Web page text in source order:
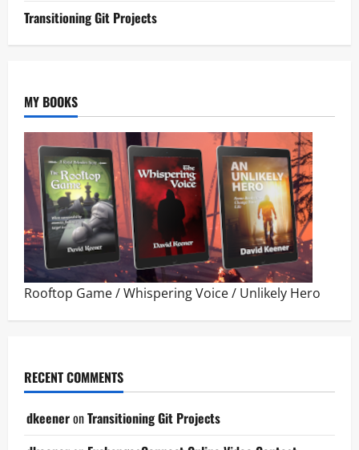
Transitioning Git Projects
MY BOOKS
Rooftop Game/Whispering Voice/ Unlikely Hero
RECENT COMMENTS
dkeeneronTransitioning Git Projects